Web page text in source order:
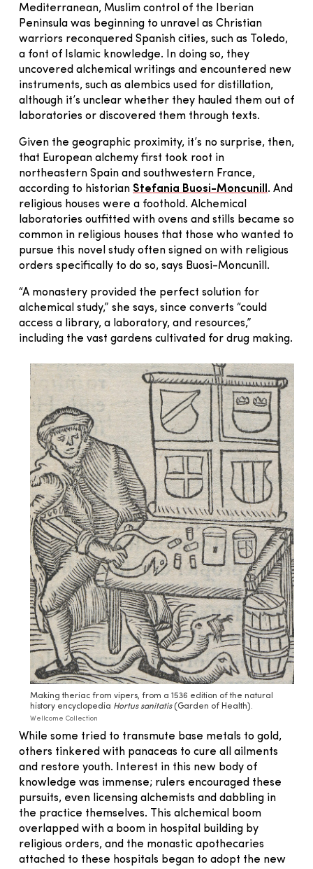
Mediterranean, Muslim control of the Iberian
Peninsula was beginning to unravel as Christian
warriors reconquered Spanish cities, such as Toledo,
a font of Islamic knowledge. In doing so, they
uncovered alchemical writings and encountered new
instruments, such as alembics used for distillation,
although it’s unclear whether they hauled them out of
laboratories or discovered them through texts.
Given the geographic proximity, it’s no surprise, then,
that European alchemy first took root in
northeastern Spain and southwestern France,
according to historian Stefania Buosi-Moncunill . And
religious houses were a foothold. Alchemical
laboratories outfitted with ovens and stills became so
common in religious houses that those who wanted to
pursue this novel study often signed on with religious
orders specifically to do so, says Buosi-Moncunill.
“A monastery provided the perfect solution for
alchemical study,” she says, since converts “could
access a library, a laboratory, and resources,”
including the vast gardens cultivated for drug making.
Making theriac from vipers, from a 1536 edition of the natural
history encyclopedia Hortus sanitatis(Garden of Health).
Wellcome Collection
While some tried to transmute base metals to gold,
others tinkered with panaceas to cure all ailments
and restore youth. Interest in this new body of
knowledge was immense; rulers encouraged these
pursuits, even licensing alchemists and dabbling in
the practice themselves. This alchemical boom
overlapped with a boom in hospital building by
religious orders, and the monastic apothecaries
attached to these hospitals began to adopt the new